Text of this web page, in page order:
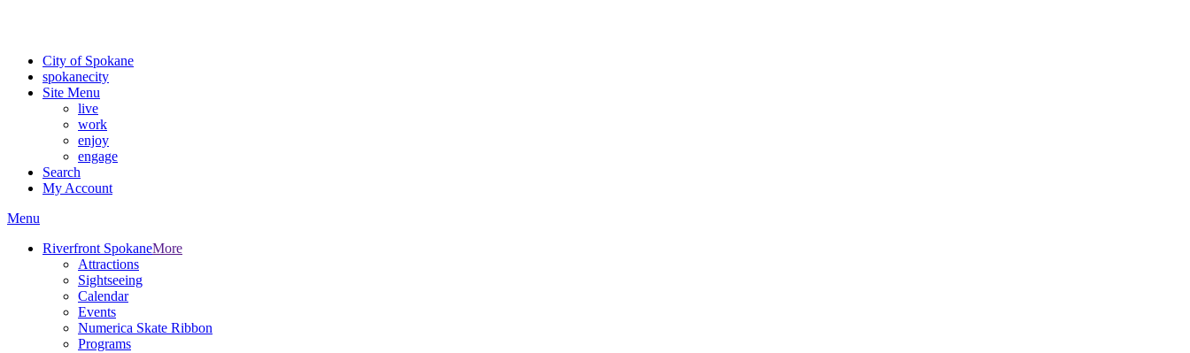
City of Spokane
spokanecity
Site Menu
live
work
enjoy
engage
Search
My Account
Menu
Riverfront SpokaneMore
Attractions
Sightseeing
Calendar
Events
Numerica Skate Ribbon
Programs